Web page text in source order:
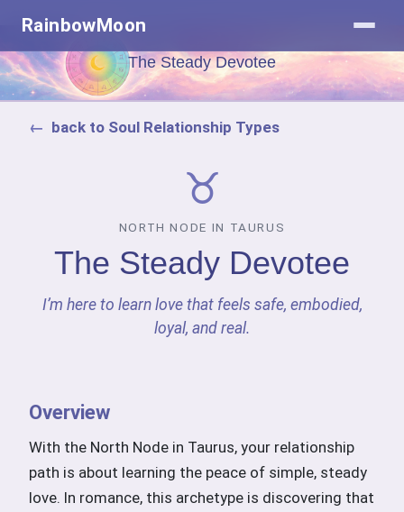
RainbowMoon
The Steady Devotee
back to Soul Relationship Types
♉
NORTH NODE IN TAURUS
The Steady Devotee
I’m here to learn love that feels safe, embodied,
loyal, and real.
Overview
With the North Node in Taurus, your relationship
path is about learning the peace of simple, steady
love. In romance, this archetype is discovering that